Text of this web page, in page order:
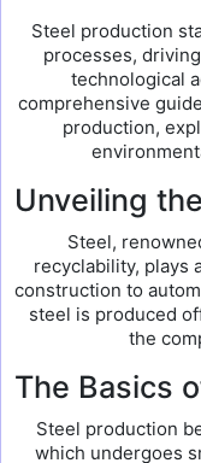
Steel production
processes,
technological
comprehensive
production,
Unveiling
Steel,
recyclability, plays
construction to
steel is produced
the
The Basics
Steel production
which undergoes